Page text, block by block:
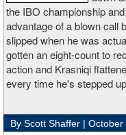
the IBO championship
advantage of a blown call
slipped when he was
gotten an eight-count to
action and Krasniqi
every time he's stepped
By Scott Shaffer | October